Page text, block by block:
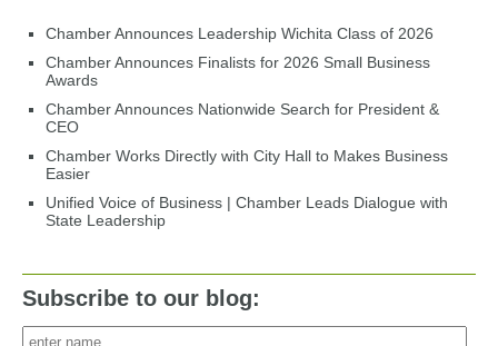
Chamber Announces Leadership Wichita Class of 2026
Chamber Announces Finalists for 2026 Small Business
Awards
Chamber Announces Nationwide Search for President &
CEO
Chamber Works Directly with City Hall to Makes Business
Easier
Unified Voice of Business | Chamber Leads Dialogue with
State Leadership
Subscribe to our blog: